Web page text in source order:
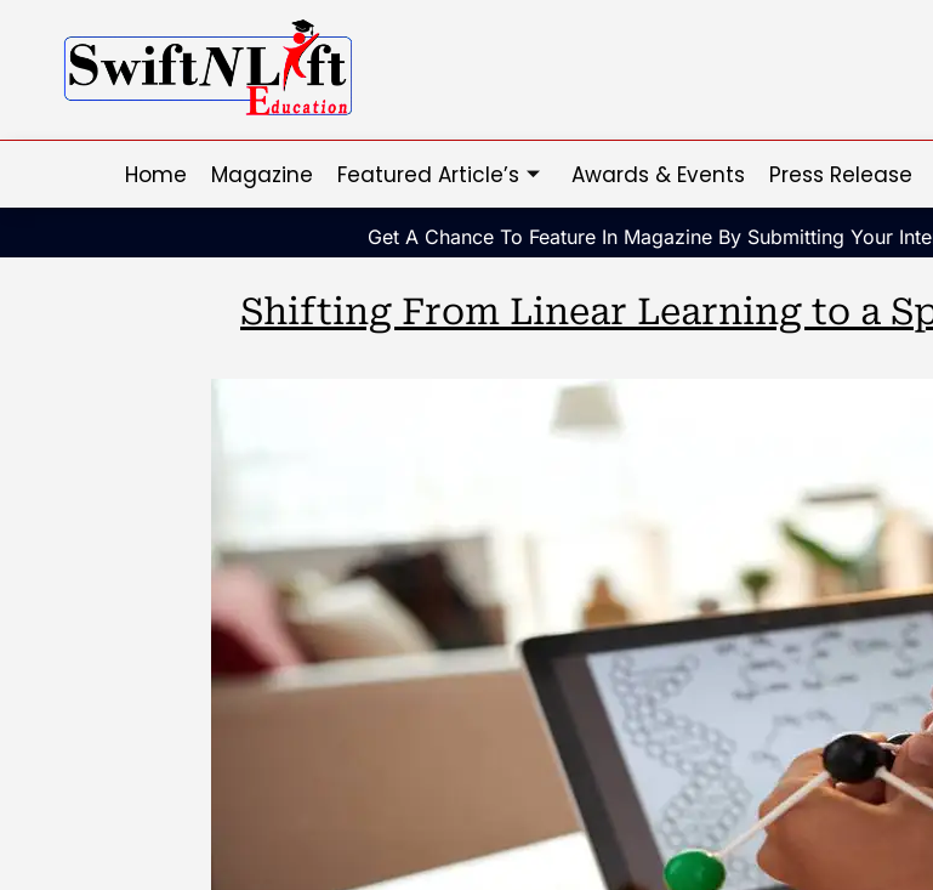
Home Magazine Featured Article’s Awards & Events Press Release
Get A Chance To Feature In Magazine By Submitting Your
Shifting From Linear Learning to a